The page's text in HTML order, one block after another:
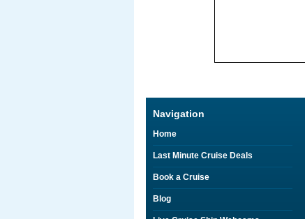
Navigation
Home
Last Minute Cruise Deals
Book a Cruise
Blog